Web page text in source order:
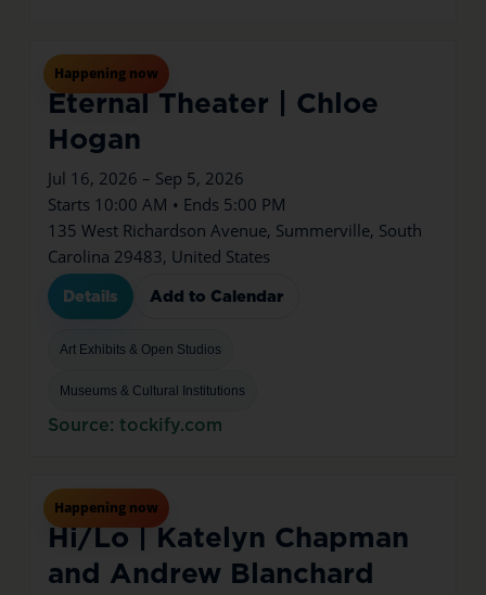
Happening now
Jul16Thu
Eternal Theater | Chloe
Hogan
Jul 16, 2026 – Sep 5, 2026
Starts 10:00 AM • Ends 5:00 PM
135 West Richardson Avenue, Summerville, South
Carolina 29483, United States
Details Add to Calendar
Art Exhibits & Open Studios
Museums & Cultural Institutions
Source: tockify.com
Happening now
Jul16Thu
Hi/Lo | Katelyn Chapman
and Andrew Blanchard